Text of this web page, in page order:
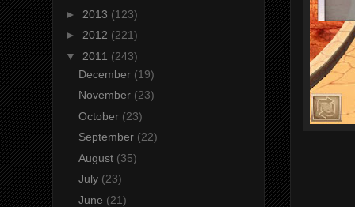
► 2013 (123)
► 2012 (221)
▼ 2011 (243)
December (19)
November (23)
October (23)
September (22)
August (35)
July (23)
June (21)